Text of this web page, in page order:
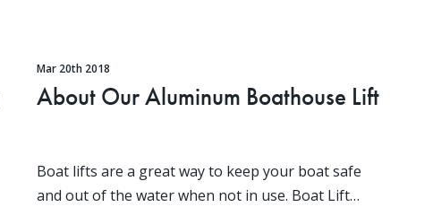
Mar 20th 2018
About Our Aluminum Boathouse Lift
Boat lifts are a great way to keep your boat safe
and out of the water when not in use. Boat Lift